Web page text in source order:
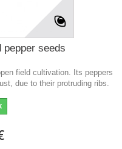
pepper seeds
field cultivation. Its peppers
due to their protruding ribs.